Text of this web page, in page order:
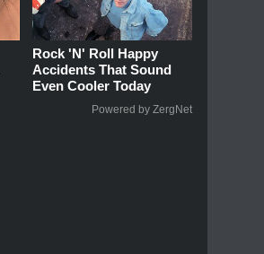
Rock 'N' Roll Happy
Accidents That Sound
Even Cooler Today
Powered by ZergNet